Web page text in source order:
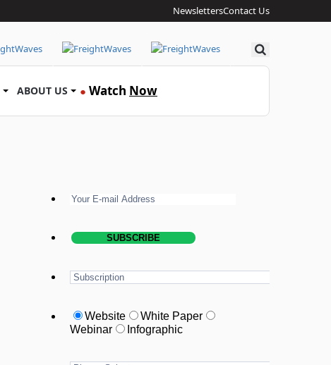
NewslettersContact Us
Search
ABOUT US ● Watch Now